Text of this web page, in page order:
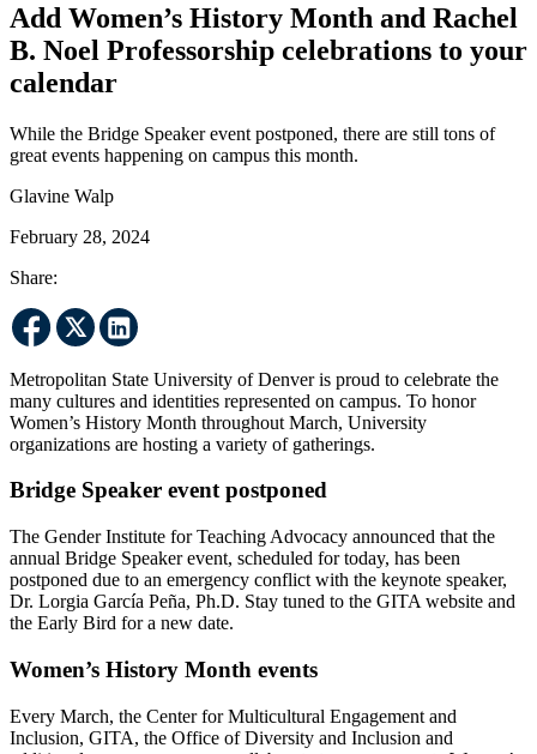
Add Women’s History Month and Rachel
B. Noel Professorship celebrations to your
calendar
While the Bridge Speaker event postponed, there are still tons of
great events happening on campus this month.
Glavine Walp
February 28, 2024
Share:
Metropolitan State University of Denver is proud to celebrate the
many cultures and identities represented on campus. To honor
Women’s History Month throughout March, University
organizations are hosting a variety of gatherings.
Bridge Speaker event postponed
The Gender Institute for Teaching Advocacy announced that the
annual Bridge Speaker event, scheduled for today, has been
postponed due to an emergency conflict with the keynote speaker,
Dr. Lorgia García Peña, Ph.D. Stay tuned to the GITA website and
the Early Bird for a new date.
Women’s History Month events
Every March, the Center for Multicultural Engagement and
Inclusion, GITA, the Office of Diversity and Inclusion and